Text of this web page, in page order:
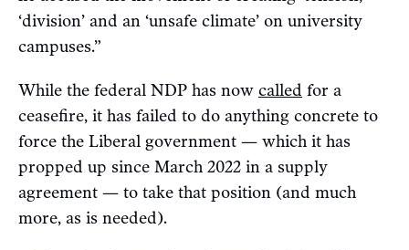
‘division’ and an ‘unsafe climate’ on university
campuses.”
While the federal NDP has now called for a
ceasefire, it has failed to do anything concrete to
force the Liberal government — which it has
propped up since March 2022 in a supply
agreement — to take that position (and much
more, as is needed).